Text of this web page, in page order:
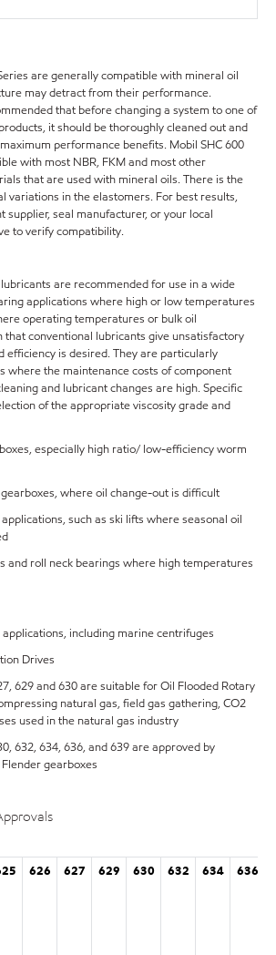
are generally compatible with mineral oil
may detract from their performance.
that before changing a system to one of
it should be thoroughly cleaned out and
performance benefits. Mobil SHC 600
with most NBR, FKM and most other
that are used with mineral oils. There is the
variations in the elastomers. For best results,
supplier, seal manufacturer, or your local
to verify compatibility.
are recommended for use in a wide
applications where high or low temperatures
operating temperatures or bulk oil
conventional lubricants give unsatisfactory
efficiency is desired. They are particularly
where the maintenance costs of component
and lubricant changes are high. Specific
of the appropriate viscosity grade and
especially high ratio/ low-efficiency worm
where oil change-out is difficult
such as ski lifts where seasonal oil
roll neck bearings where high temperatures
including marine centrifuges
Drives
629 and 630 are suitable for Oil Flooded Rotary
natural gas, field gas gathering, CO2
used in the natural gas industry
632, 634, 636, and 639 are approved by
gearboxes
626 627 629 630 632 634 636